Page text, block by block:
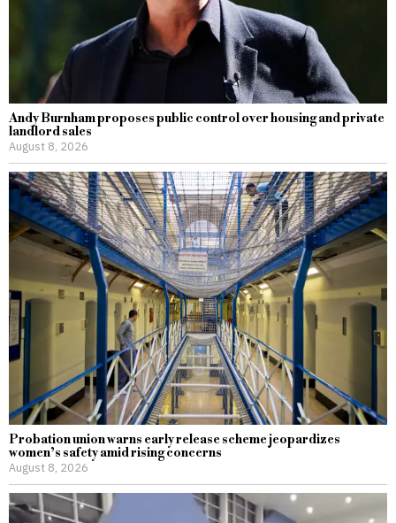
Andy Burnham proposes public control over housing and private
landlord sales
August 8, 2026
Probation union warns early release scheme jeopardizes
women’s safety amid rising concerns
August 8, 2026